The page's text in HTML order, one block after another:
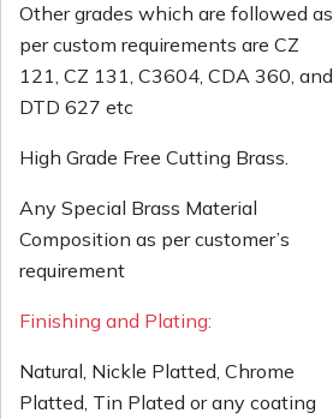
Other grades which are followed as
per custom requirements are CZ
121, CZ 131, C3604, CDA 360, and
DTD 627 etc
High Grade Free Cutting Brass.
Any Special Brass Material
Composition as per customer’s
requirement
Finishing and Plating:
Natural, Nickle Platted, Chrome
Platted, Tin Plated or any coating